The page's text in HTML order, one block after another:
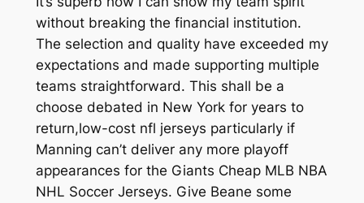
without breaking the financial institution.
The selection and quality have exceeded my
expectations and made supporting multiple
teams straightforward. This shall be a
choose debated in New York for years to
return,low-cost nfl jerseys particularly if
Manning can’t deliver any more playoff
appearances for the Giants Cheap MLB NBA
NHL Soccer Jerseys. Give Beane some